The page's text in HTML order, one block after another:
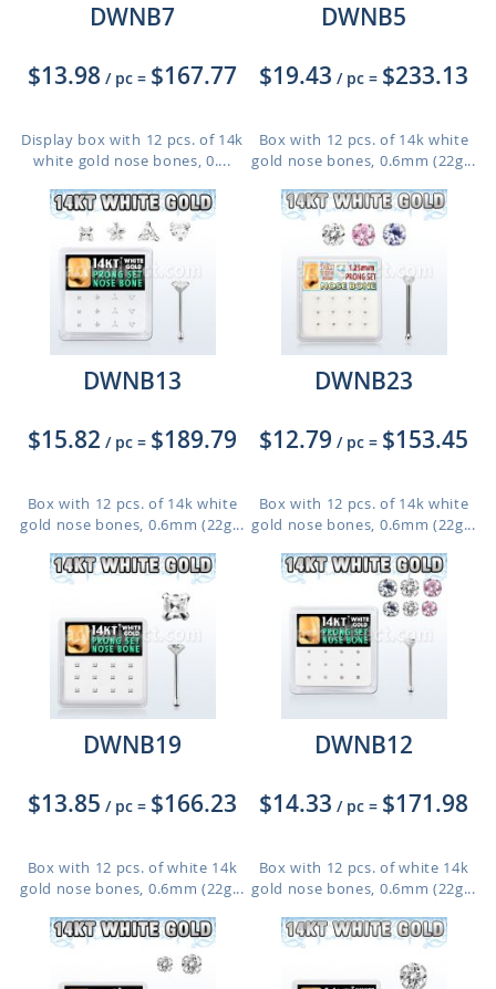
DWNB7
$13.98 / pc = $167.77
Display box with 12 pcs. of 14k
white gold nose bones, 0....
DWNB5
$19.43 / pc = $233.13
Box with 12 pcs. of 14k white
gold nose bones, 0.6mm (22g...
DWNB13
$15.82 / pc = $189.79
Box with 12 pcs. of 14k white
gold nose bones, 0.6mm (22g...
DWNB23
$12.79 / pc = $153.45
Box with 12 pcs. of 14k white
gold nose bones, 0.6mm (22g...
DWNB19
$13.85 / pc = $166.23
Box with 12 pcs. of white 14k
gold nose bones, 0.6mm (22g...
DWNB12
$14.33 / pc = $171.98
Box with 12 pcs. of white 14k
gold nose bones, 0.6mm (22g...